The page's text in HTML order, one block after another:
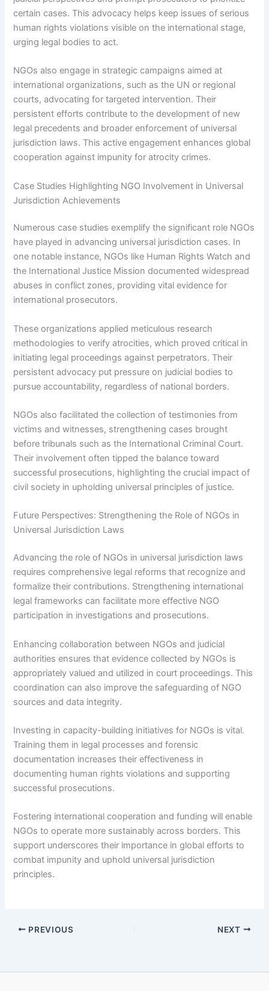
certain cases. This advocacy helps keep issues of serious
human rights violations visible on the international stage,
urging legal bodies to act.
NGOs also engage in strategic campaigns aimed at
international organizations, such as the UN or regional
courts, advocating for targeted intervention. Their
persistent efforts contribute to the development of new
legal precedents and broader enforcement of universal
jurisdiction laws. This active engagement enhances global
cooperation against impunity for atrocity crimes.
Case Studies Highlighting NGO Involvement in Universal
Jurisdiction Achievements
Numerous case studies exemplify the significant role NGOs
have played in advancing universal jurisdiction cases. In
one notable instance, NGOs like Human Rights Watch and
the International Justice Mission documented widespread
abuses in conflict zones, providing vital evidence for
international prosecutors.
These organizations applied meticulous research
methodologies to verify atrocities, which proved critical in
initiating legal proceedings against perpetrators. Their
persistent advocacy put pressure on judicial bodies to
pursue accountability, regardless of national borders.
NGOs also facilitated the collection of testimonies from
victims and witnesses, strengthening cases brought
before tribunals such as the International Criminal Court.
Their involvement often tipped the balance toward
successful prosecutions, highlighting the crucial impact of
civil society in upholding universal principles of justice.
Future Perspectives: Strengthening the Role of NGOs in
Universal Jurisdiction Laws
Advancing the role of NGOs in universal jurisdiction laws
requires comprehensive legal reforms that recognize and
formalize their contributions. Strengthening international
legal frameworks can facilitate more effective NGO
participation in investigations and prosecutions.
Enhancing collaboration between NGOs and judicial
authorities ensures that evidence collected by NGOs is
appropriately valued and utilized in court proceedings. This
coordination can also improve the safeguarding of NGO
sources and data integrity.
Investing in capacity-building initiatives for NGOs is vital.
Training them in legal processes and forensic
documentation increases their effectiveness in
documenting human rights violations and supporting
successful prosecutions.
Fostering international cooperation and funding will enable
NGOs to operate more sustainably across borders. This
support underscores their importance in global efforts to
combat impunity and uphold universal jurisdiction
principles.
PREVIOUS NEXT